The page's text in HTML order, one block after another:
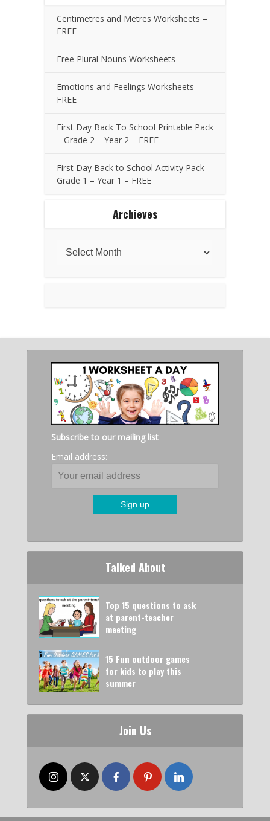
Centimetres and Metres Worksheets –
FREE
Free Plural Nouns Worksheets
Emotions and Feelings Worksheets –
FREE
First Day Back To School Printable Pack
– Grade 2 – Year 2 – FREE
First Day Back to School Activity Pack
Grade 1 – Year 1 – FREE
Archieves
Subscribe to our mailing list
Email address:
Talked About
Top 15 questions to ask
at parent-teacher
meeting
15 Fun outdoor games
for kids to play this
summer
Join Us